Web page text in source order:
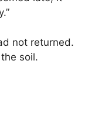
not returned.
soil.